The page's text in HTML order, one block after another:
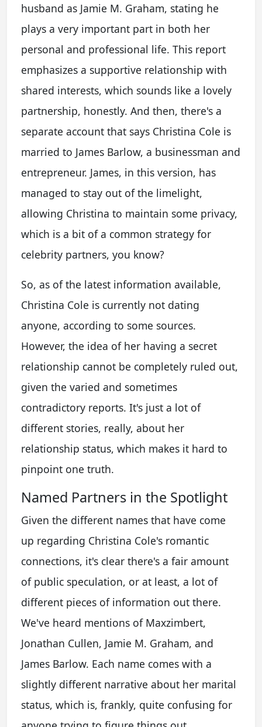
husband as Jamie M. Graham, stating he
plays a very important part in both her
personal and professional life. This report
emphasizes a supportive relationship with
shared interests, which sounds like a lovely
partnership, honestly. And then, there's a
separate account that says Christina Cole is
married to James Barlow, a businessman and
entrepreneur. James, in this version, has
managed to stay out of the limelight,
allowing Christina to maintain some privacy,
which is a bit of a common strategy for
celebrity partners, you know?
So, as of the latest information available,
Christina Cole is currently not dating
anyone, according to some sources.
However, the idea of her having a secret
relationship cannot be completely ruled out,
given the varied and sometimes
contradictory reports. It's just a lot of
different stories, really, about her
relationship status, which makes it hard to
pinpoint one truth.
Named Partners in the Spotlight
Given the different names that have come
up regarding Christina Cole's romantic
connections, it's clear there's a fair amount
of public speculation, or at least, a lot of
different pieces of information out there.
We've heard mentions of Maxzimbert,
Jonathan Cullen, Jamie M. Graham, and
James Barlow. Each name comes with a
slightly different narrative about her marital
status, which is, frankly, quite confusing for